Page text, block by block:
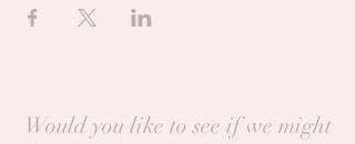
Would you like to see if we might